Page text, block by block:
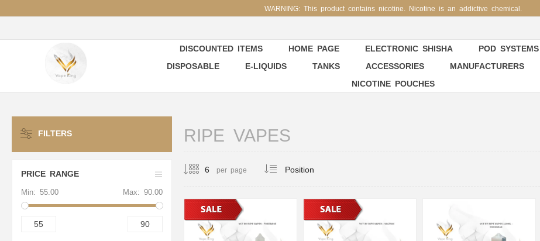
WARNING: This product contains nicotine. Nicotine is an addictive chemical.
DISCOUNTED ITEMS HOME PAGE ELECTRONIC SHISHA POD
DISPOSABLE E-LIQUIDS TANKS ACCESSORIES MANUFACTURERS
NICOTINE POUCHES
RIPE VAPES
per page
FILTERS
PRICE RANGE
Min: 55.00 Max: 90.00
55 90